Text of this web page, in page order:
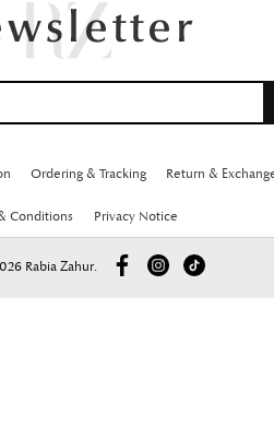
Ordering & Tracking Return &
Conditions Privacy Notice
Rabia Zahur.